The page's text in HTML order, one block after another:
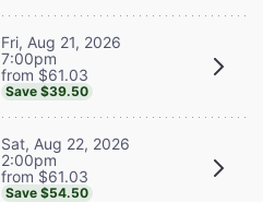
Fri, Aug 21, 2026
7:00pm
from $61.03
Save $39.50
Sat, Aug 22, 2026
2:00pm
from $61.03
Save $54.50